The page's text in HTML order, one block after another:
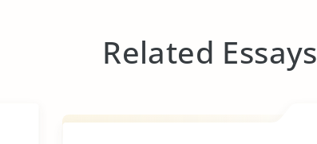
Related Essays